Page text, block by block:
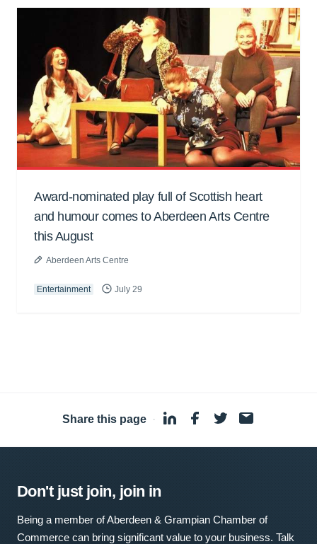
Award-nominated play full of Scottish heart
and humour comes to Aberdeen Arts Centre
this August
Aberdeen Arts Centre
Entertainment July 29
Share this page ·
Don't just join, join in
Being a member of Aberdeen & Grampian Chamber of
Commerce can bring significant value to your business. Talk